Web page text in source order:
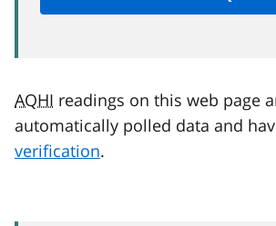
AQHI readings on this web page
automatically polled data and
verification.